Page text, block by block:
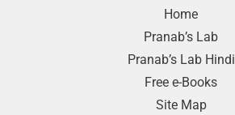
Home
Pranab’s Lab
Pranab’s Lab Hindi
Free e-Books
Site Map